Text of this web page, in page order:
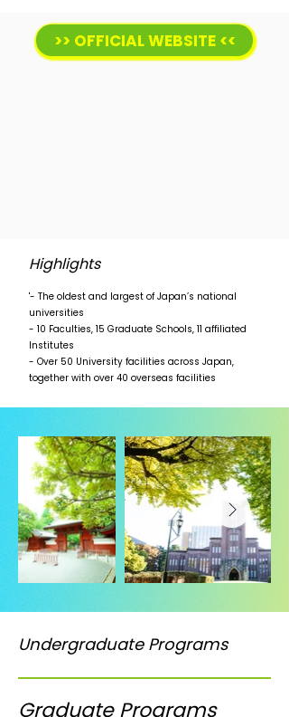
>> OFFICIAL WEBSITE <<
Highlights
'- The oldest and largest of Japan’s national
universities
- 10 Faculties, 15 Graduate Schools, 11 affiliated
Institutes
- Over 50 University facilities across Japan,
together with over 40 overseas facilities
Undergraduate Programs
Graduate Programs